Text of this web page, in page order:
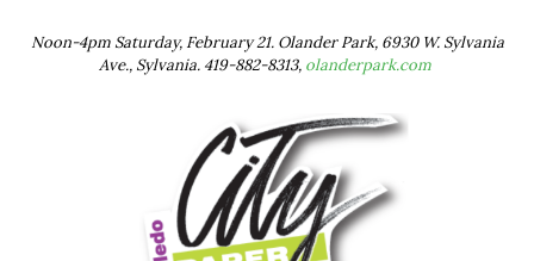
Noon-4pm Saturday, February 21. Olander Park, 6930 W. Sylvania
Ave., Sylvania. 419-882-8313, olanderpark.com